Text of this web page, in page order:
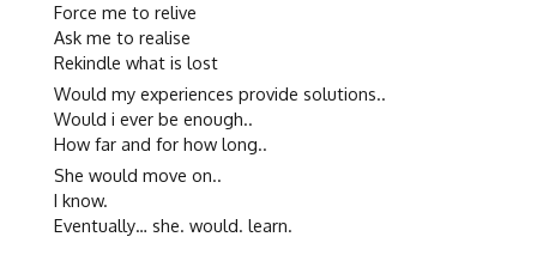
Force me to relive
Ask me to realise
Rekindle what is lost
Would my experiences provide solutions..
Would i ever be enough..
How far and for how long..
She would move on..
I know.
Eventually… she. would. learn.